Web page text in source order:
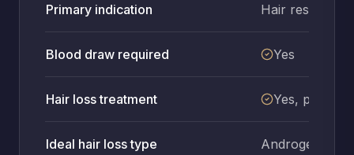
Primary indication Hair
Blood draw required Yes
Hair loss treatment Yes, primary
Ideal hair loss type Androgenetic